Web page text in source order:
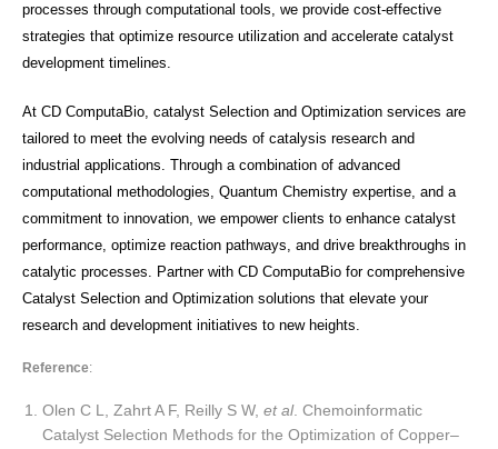
processes through computational tools, we provide cost-effective
strategies that optimize resource utilization and accelerate catalyst
development timelines.
At CD ComputaBio, catalyst Selection and Optimization services are
tailored to meet the evolving needs of catalysis research and
industrial applications. Through a combination of advanced
computational methodologies, Quantum Chemistry expertise, and a
commitment to innovation, we empower clients to enhance catalyst
performance, optimize reaction pathways, and drive breakthroughs in
catalytic processes. Partner with CD ComputaBio for comprehensive
Catalyst Selection and Optimization solutions that elevate your
research and development initiatives to new heights.
Reference:
Olen C L, Zahrt A F, Reilly S W, et al. Chemoinformatic
Catalyst Selection Methods for the Optimization of Copper–